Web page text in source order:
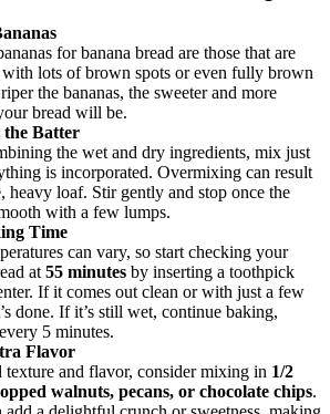
for banana bread are those that are
lots of brown spots or even fully brown
the bananas, the sweeter and more
bread will be.
the Batter
the wet and dry ingredients, mix just
is incorporated. Overmixing can result
heavy loaf. Stir gently and stop once the
with a few lumps.
Time
can vary, so start checking your
at 55 minutes by inserting a toothpick
If it comes out clean or with just a few
done. If it’s still wet, continue baking,
5 minutes.
Flavor
texture and flavor, consider mixing in 1/2
walnuts, pecans, or chocolate chips.